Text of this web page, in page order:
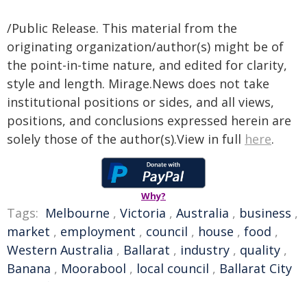
/Public Release. This material from the
originating organization/author(s) might be of
the point-in-time nature, and edited for clarity,
style and length. Mirage.News does not take
institutional positions or sides, and all views,
positions, and conclusions expressed herein are
solely those of the author(s).View in full here.
Why?
Tags: Melbourne , Victoria , Australia , business ,
market , employment , council , house , food ,
Western Australia , Ballarat , industry , quality ,
Banana , Moorabool , local council , Ballarat City